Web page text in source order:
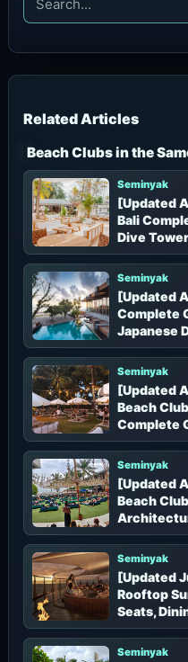
a
h
o
Beach Clubs in the
Seminyak
[Updated
Bali
Dive
Seminyak
[Updated
Complete
Japanese
Seminyak
[Updated
Beach
Complete
Seminyak
[Updated
Beach
Seminyak
[Updated
Rooftop
Seats,
Seminyak